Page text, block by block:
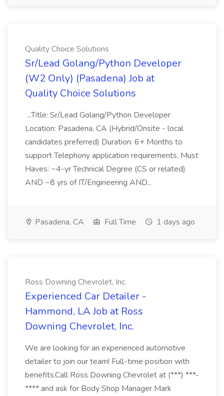
Quality Choice Solutions
Sr/Lead Golang/Python Developer
(W2 Only) (Pasadena) Job at
Quality Choice Solutions
...Title: Sr/Lead Golang/Python Developer
Location: Pasadena, CA (Hybrid/Onsite - local
candidates preferred) Duration: 6+ Months to
support Telephony application requirements. Must
Haves: ~4-yr Technical Degree (CS or related)
AND ~8 yrs of IT/Engineering AND...
Pasadena, CA Full Time 1 days ago
Ross Downing Chevrolet, Inc.
Experienced Car Detailer -
Hammond, LA Job at Ross
Downing Chevrolet, Inc.
We are looking for an experienced automotive
detailer to join our team! Full-time position with
benefits.Call Ross Downing Chevrolet at (***) ***-
**** and ask for Body Shop Manager Mark